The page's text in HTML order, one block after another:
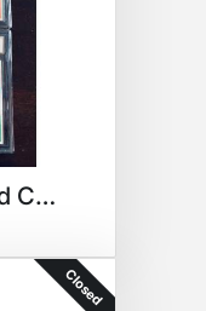
1959 Topps Graded Cards: Rare!
Closed